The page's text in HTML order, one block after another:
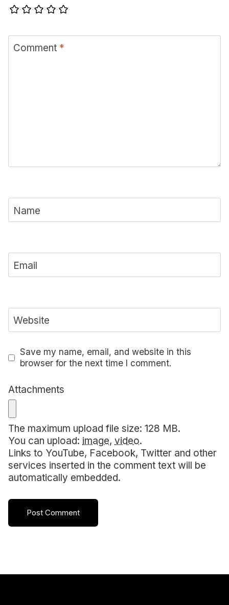
Comment *
Name
Email
Website
Save my name, email, and website in this
browser for the next time I comment.
Attachments
The maximum upload file size: 128 MB.
You can upload: image, video.
Links to YouTube, Facebook, Twitter and other
services inserted in the comment text will be
automatically embedded.